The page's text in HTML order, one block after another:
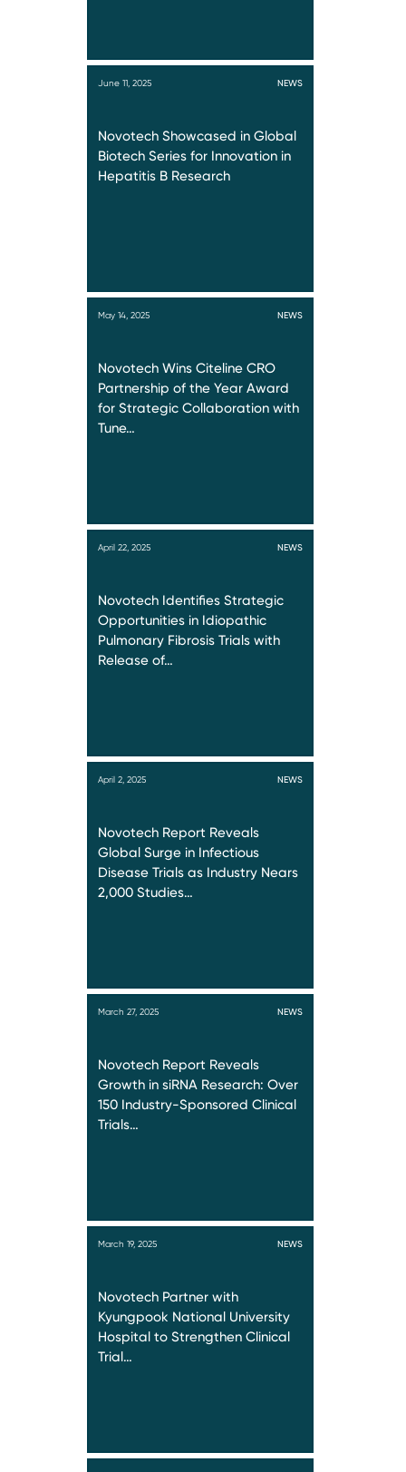
June 11, 2025 NEWS
Novotech Showcased in Global
Biotech Series for Innovation in
Hepatitis B Research
May 14, 2025 NEWS
Novotech Wins Citeline CRO
Partnership of the Year Award
for Strategic Collaboration with
Tune…
April 22, 2025 NEWS
Novotech Identifies Strategic
Opportunities in Idiopathic
Pulmonary Fibrosis Trials with
Release of…
April 2, 2025 NEWS
Novotech Report Reveals
Global Surge in Infectious
Disease Trials as Industry Nears
2,000 Studies…
March 27, 2025 NEWS
Novotech Report Reveals
Growth in siRNA Research: Over
150 Industry-Sponsored Clinical
Trials…
March 19, 2025 NEWS
Novotech Partner with
Kyungpook National University
Hospital to Strengthen Clinical
Trial…